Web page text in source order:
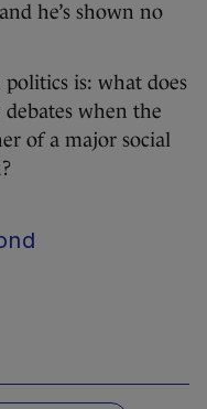
he’s shown no
is: what does
when the
of a major social